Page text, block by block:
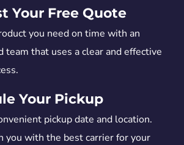
Your Free Quote
you need on time with an
team that uses a clear and effective
Your Pickup
pickup date and location.
you with the best carrier for your